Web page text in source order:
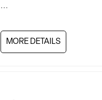
...
MORE DETAILS